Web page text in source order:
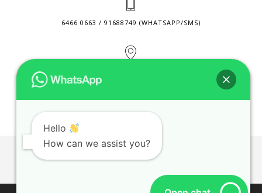
6466 0663 / 91688749 (WHATSAPP/SMS)
CONTACT@ELITETUTOR.SG
JOBS PRIVACY POLICY
Hello
How can we assist you?